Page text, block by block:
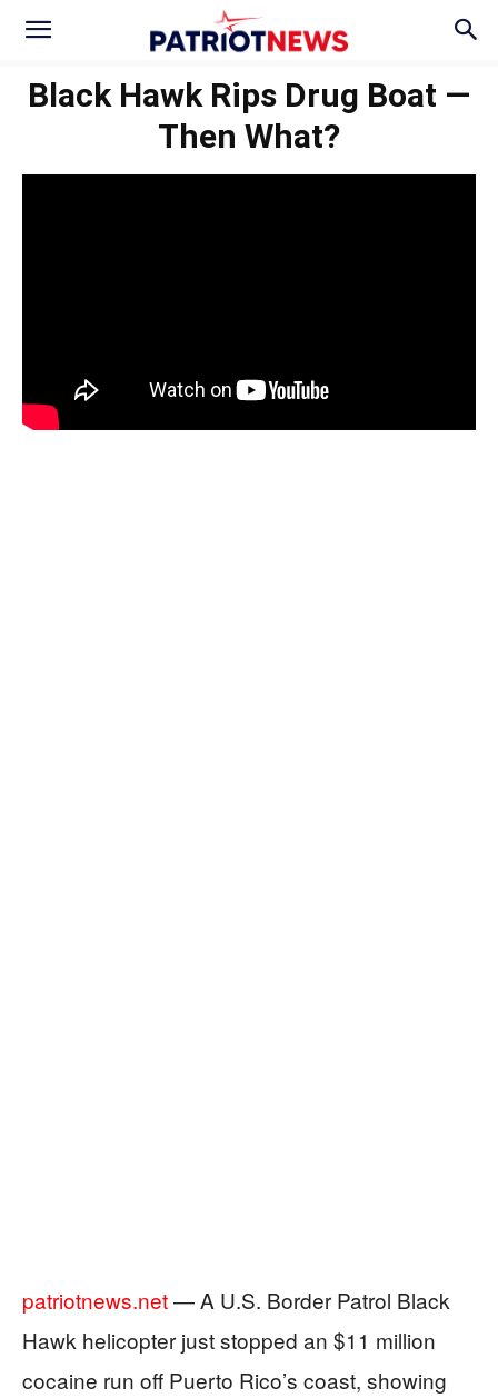
Black Hawk Rips Drug Boat —
Then What?
patriotnews.net— A U.S. Border Patrol Black
Hawk helicopter just stopped an $11 million
cocaine run off Puerto Rico’s coast, showing